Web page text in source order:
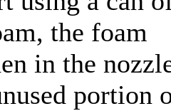
the foam
in the
portion